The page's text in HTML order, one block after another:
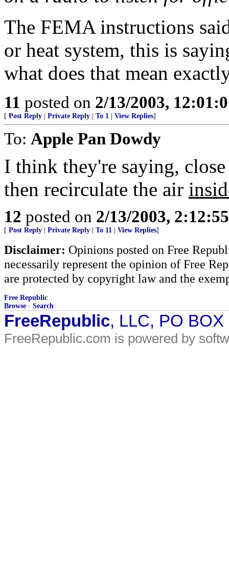
The FEMA instructions
or heat system, this is
what does that mean
11 posted on 2/13/2003,
[ Post Reply Private Reply To 1 View Replies]
To: Apple Pan Dowdy
I think they're saying,
then recirculate the air
12 posted on 2/13/2003,
[ Post Reply Private Reply To 11 View Replies]
Disclaimer: Opinions posted on Free
necessarily represent the opinion of Free
are protected by copyright law and the
Free Republic
Browse · Search
FreeRepublic, LLC, PO
FreeRepublic.com is powered by